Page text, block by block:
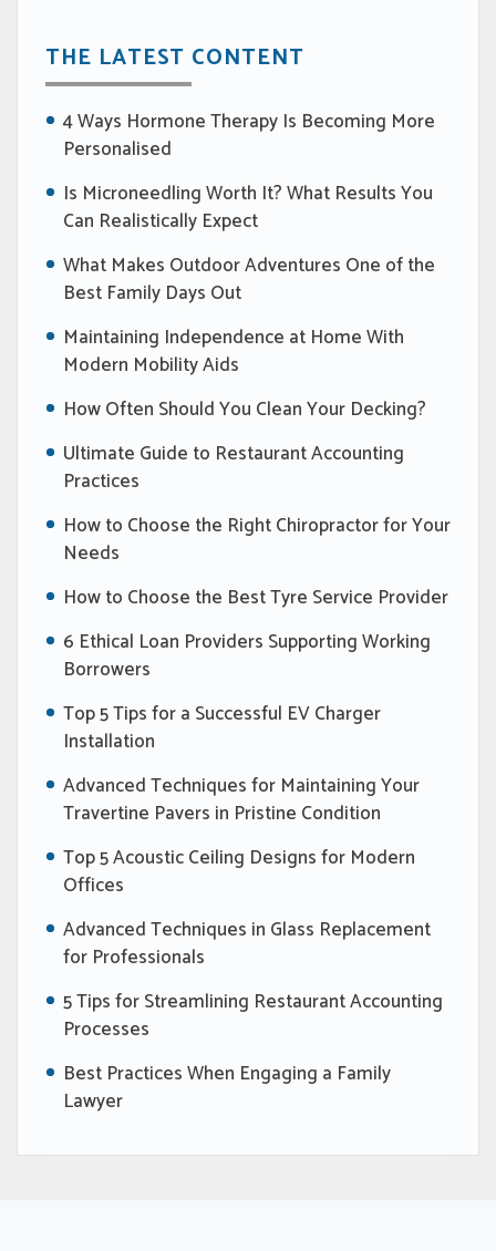
THE LATEST CONTENT
4 Ways Hormone Therapy Is Becoming More
Personalised
Is Microneedling Worth It? What Results You
Can Realistically Expect
What Makes Outdoor Adventures One of the
Best Family Days Out
Maintaining Independence at Home With
Modern Mobility Aids
How Often Should You Clean Your Decking?
Ultimate Guide to Restaurant Accounting
Practices
How to Choose the Right Chiropractor for Your
Needs
How to Choose the Best Tyre Service Provider
6 Ethical Loan Providers Supporting Working
Borrowers
Top 5 Tips for a Successful EV Charger
Installation
Advanced Techniques for Maintaining Your
Travertine Pavers in Pristine Condition
Top 5 Acoustic Ceiling Designs for Modern
Offices
Advanced Techniques in Glass Replacement
for Professionals
5 Tips for Streamlining Restaurant Accounting
Processes
Best Practices When Engaging a Family
Lawyer